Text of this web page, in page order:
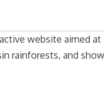
website aimed at
rainforests, and